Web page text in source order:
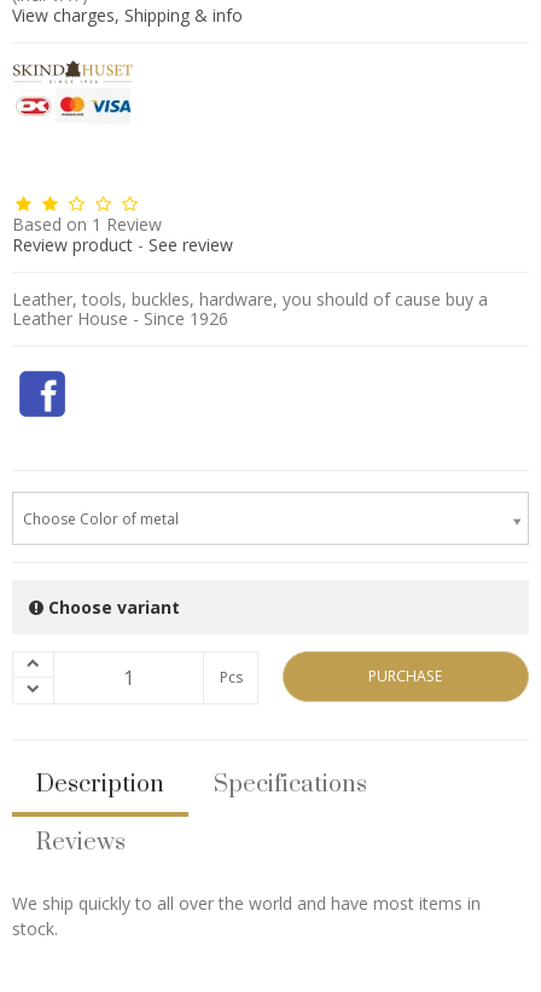
View charges, Shipping & info
Based on 1 Review
Review product - See review
Leather, tools, buckles, hardware, you should of cause buy a
Leather House - Since 1926
Choose Color of metal
Choose variant
Pcs PURCHASE
Description
Specifications
Reviews
We ship quickly to all over the world and have most items in
stock.